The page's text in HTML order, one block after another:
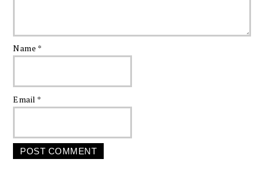
Name *
Email *